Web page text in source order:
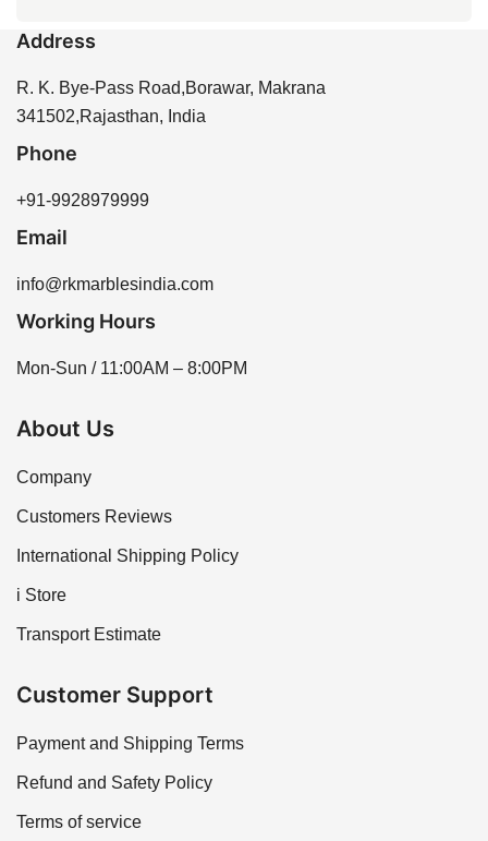
use coasters or placemats to protect the surface.
making it suitable for kitchen countertops.
Address
R. K. Bye-Pass Road,Borawar, Makrana
341502,Rajasthan, India
Phone
+91-9928979999
Email
info@rkmarblesindia.com
Working Hours
Mon-Sun / 11:00AM – 8:00PM
About Us
Company
Customers Reviews
International Shipping Policy
i Store
Transport Estimate
Customer Support
Payment and Shipping Terms
Refund and Safety Policy
Terms of service